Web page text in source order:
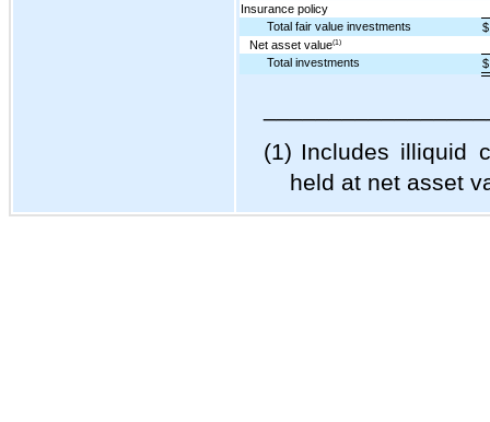
Insurance policy
Total fair value investments
$
Net asset value(1)
Total investments $
(1) Includes illiquid
held at net asset